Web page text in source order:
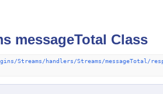
messageTotal Class
Streams/handlers/Streams/messageTotal/